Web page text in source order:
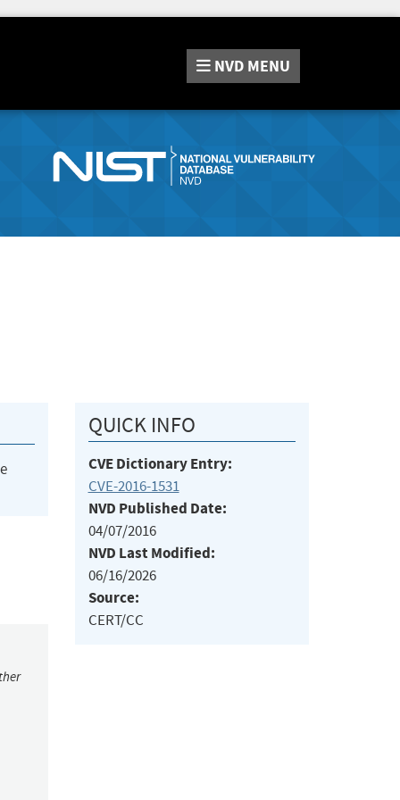
NVD MENU
QUICK INFO
CVE Dictionary Entry:
CVE-2016-1531
NVD Published Date:
04/07/2016
NVD Last Modified:
06/16/2026
Source:
CERT/CC